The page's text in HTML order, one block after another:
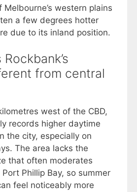
western plains
a few degrees hotter
due to its inland position.
from central
west of the CBD,
records higher daytime
the city, especially on
The area lacks the
that often moderates
Phillip Bay, so summer
feel noticeably more